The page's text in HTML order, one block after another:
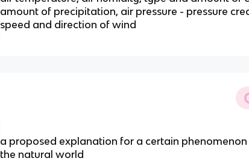
amount of precipitation, air pressure - pressure
speed and direction of wind
a proposed explanation for a certain phenomenon
the natural world